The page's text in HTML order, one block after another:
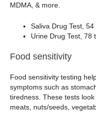
MDMA, & more.
Saliva Drug Test,
Urine Drug Test, 78
Food sensitivity
Food sensitivity testing
symptoms such as
tiredness. These tests
meats, nuts/seeds,